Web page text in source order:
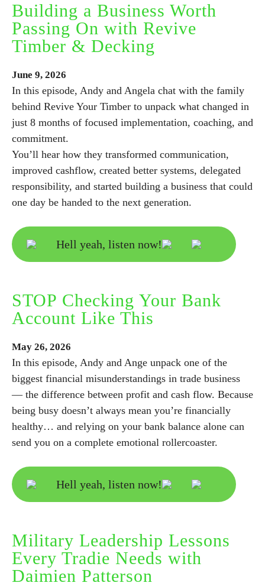
Building a Business Worth
Passing On with Revive
Timber & Decking
June 9, 2026
In this episode, Andy and Angela chat with the family
behind Revive Your Timber to unpack what changed in
just 8 months of focused implementation, coaching, and
commitment.
You’ll hear how they transformed communication,
improved cashflow, created better systems, delegated
responsibility, and started building a business that could
one day be handed to the next generation.
Hell yeah, listen now!
STOP Checking Your Bank
Account Like This
May 26, 2026
In this episode, Andy and Ange unpack one of the
biggest financial misunderstandings in trade business
— the difference between profit and cash flow. Because
being busy doesn’t always mean you’re financially
healthy… and relying on your bank balance alone can
send you on a complete emotional rollercoaster.
Hell yeah, listen now!
Military Leadership Lessons
Every Tradie Needs with
Daimien Patterson